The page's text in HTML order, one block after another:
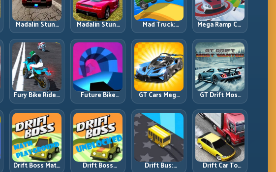
Madalin Stunt
Cars: Big Power,
Precise Stunt
Flow
Madalin Stunt
Cars 2: Sharpen
Your Launch-
to-Landing
System
Mad Truck:
Heavy Physics,
Tight Balance,
Smart Throttle
Mega Ramp Car
Stunts: Launch
Huge, Land
Clean, Repeat
Fury Bike Rider:
Fast Cornering
with Controlled
Risk
Future Bike
Parkour:
Precision
Platform Riding
in Neon Tracks
GT Cars Mega
Ramps: Big
Launches,
Better
Landings, Full-
Track Clears
GT Drift Most
Wanted:
Precision
Drifting with
Chase-Level
Pressure
Drift Boss Math Drift Boss Drift Bus: Drift Car To